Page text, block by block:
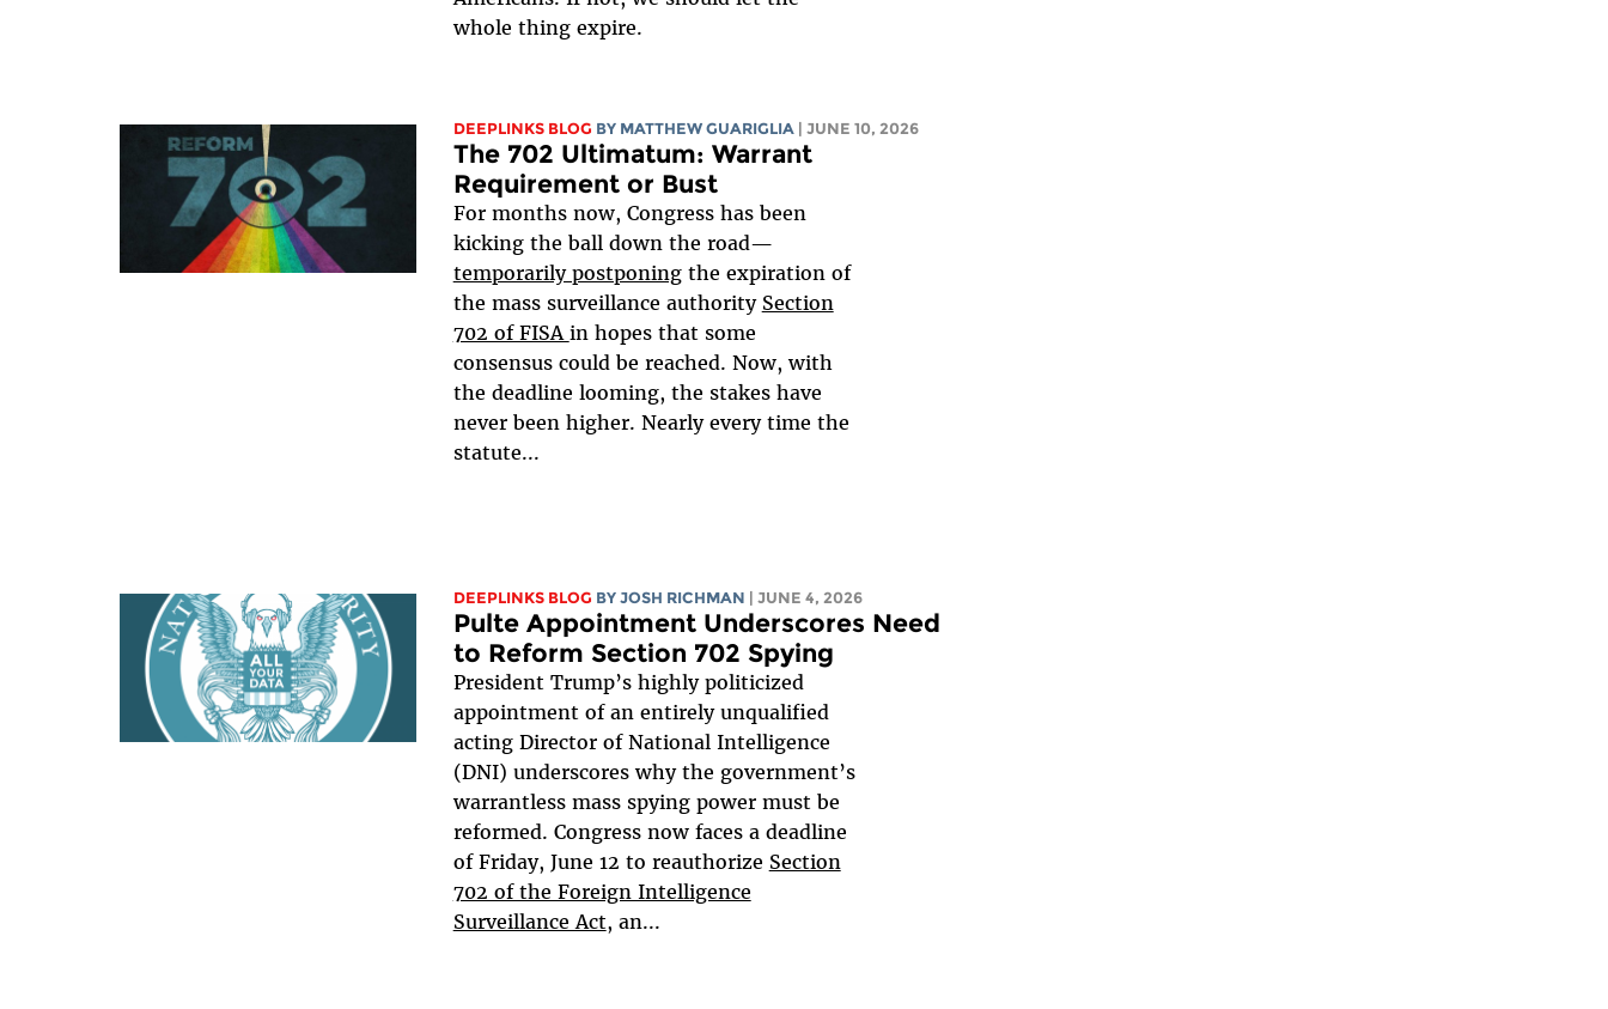
whole thing expire.
DEEPLINKS BLOG BY MATTHEW GUARIGLIA | JUNE 10, 2026
The 702 Ultimatum: Warrant
Requirement or Bust
For months now, Congress has been
kicking the ball down the road—
temporarily postponingthe expiration of
the mass surveillance authority Section
702 of FISA in hopes that some
consensus could be reached. Now, with
the deadline looming, the stakes have
never been higher. Nearly every time the
statute...
DEEPLINKS BLOG BY JOSH RICHMAN | JUNE 4, 2026
Pulte Appointment Underscores Need
to Reform Section 702 Spying
President Trump’s highly politicized
appointment of an entirely unqualified
acting Director of National Intelligence
(DNI) underscores why the government’s
warrantless mass spying power must be
reformed. Congress now faces a deadline
of Friday, June 12 to reauthorize Section
702 of the Foreign Intelligence
Surveillance Act, an...